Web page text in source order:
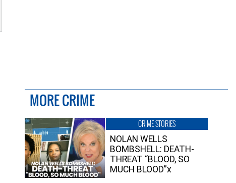
MORE CRIME
CRIME STORIES
NOLAN WELLS
BOMBSHELL: DEATH-
THREAT “BLOOD, SO
MUCH BLOOD”x